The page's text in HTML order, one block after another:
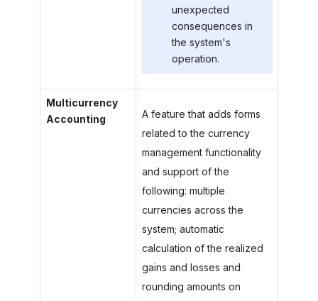
unexpected
consequences in
the system's
operation.
Multicurrency
Accounting
A feature that adds forms
related to the currency
management functionality
and support of the
following: multiple
currencies across the
system; automatic
calculation of the realized
gains and losses and
rounding amounts on